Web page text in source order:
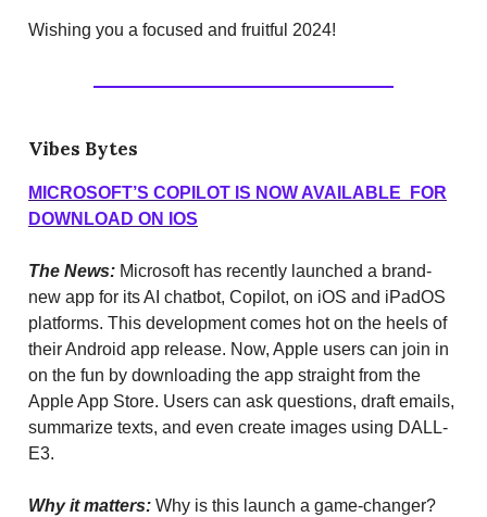
Wishing you a focused and fruitful 2024!
Vibes Bytes
MICROSOFT’S COPILOT IS NOW AVAILABLE FOR
DOWNLOAD ON IOS
The News: Microsoft has recently launched a brand-
new app for its AI chatbot, Copilot, on iOS and iPadOS
platforms. This development comes hot on the heels of
their Android app release. Now, Apple users can join in
on the fun by downloading the app straight from the
Apple App Store. Users can ask questions, draft emails,
summarize texts, and even create images using DALL-
E3.
Why it matters: Why is this launch a game-changer?